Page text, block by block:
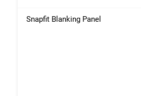
Snapfit Blanking Panel